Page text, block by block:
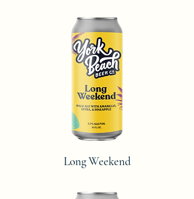
Long Weekend